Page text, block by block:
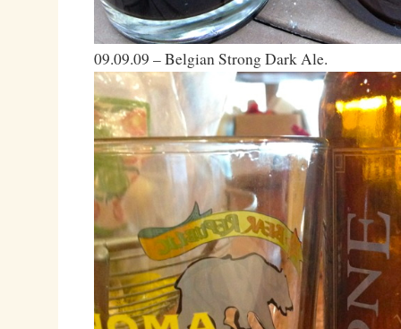
09.09.09 – Belgian Strong Dark Ale.